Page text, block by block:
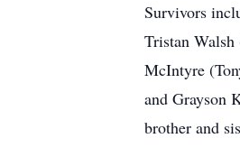
Survivors
Tristan
McIntyre
and Grayson
brother and